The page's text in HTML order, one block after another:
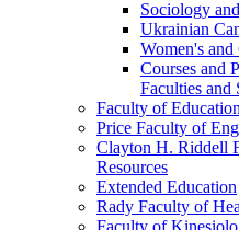
Sociology
Ukrainian
Women's and
Courses and
Faculties and
Faculty of Education
Price Faculty of
Clayton H. Riddell
Resources
Extended Education
Rady Faculty of
Faculty of